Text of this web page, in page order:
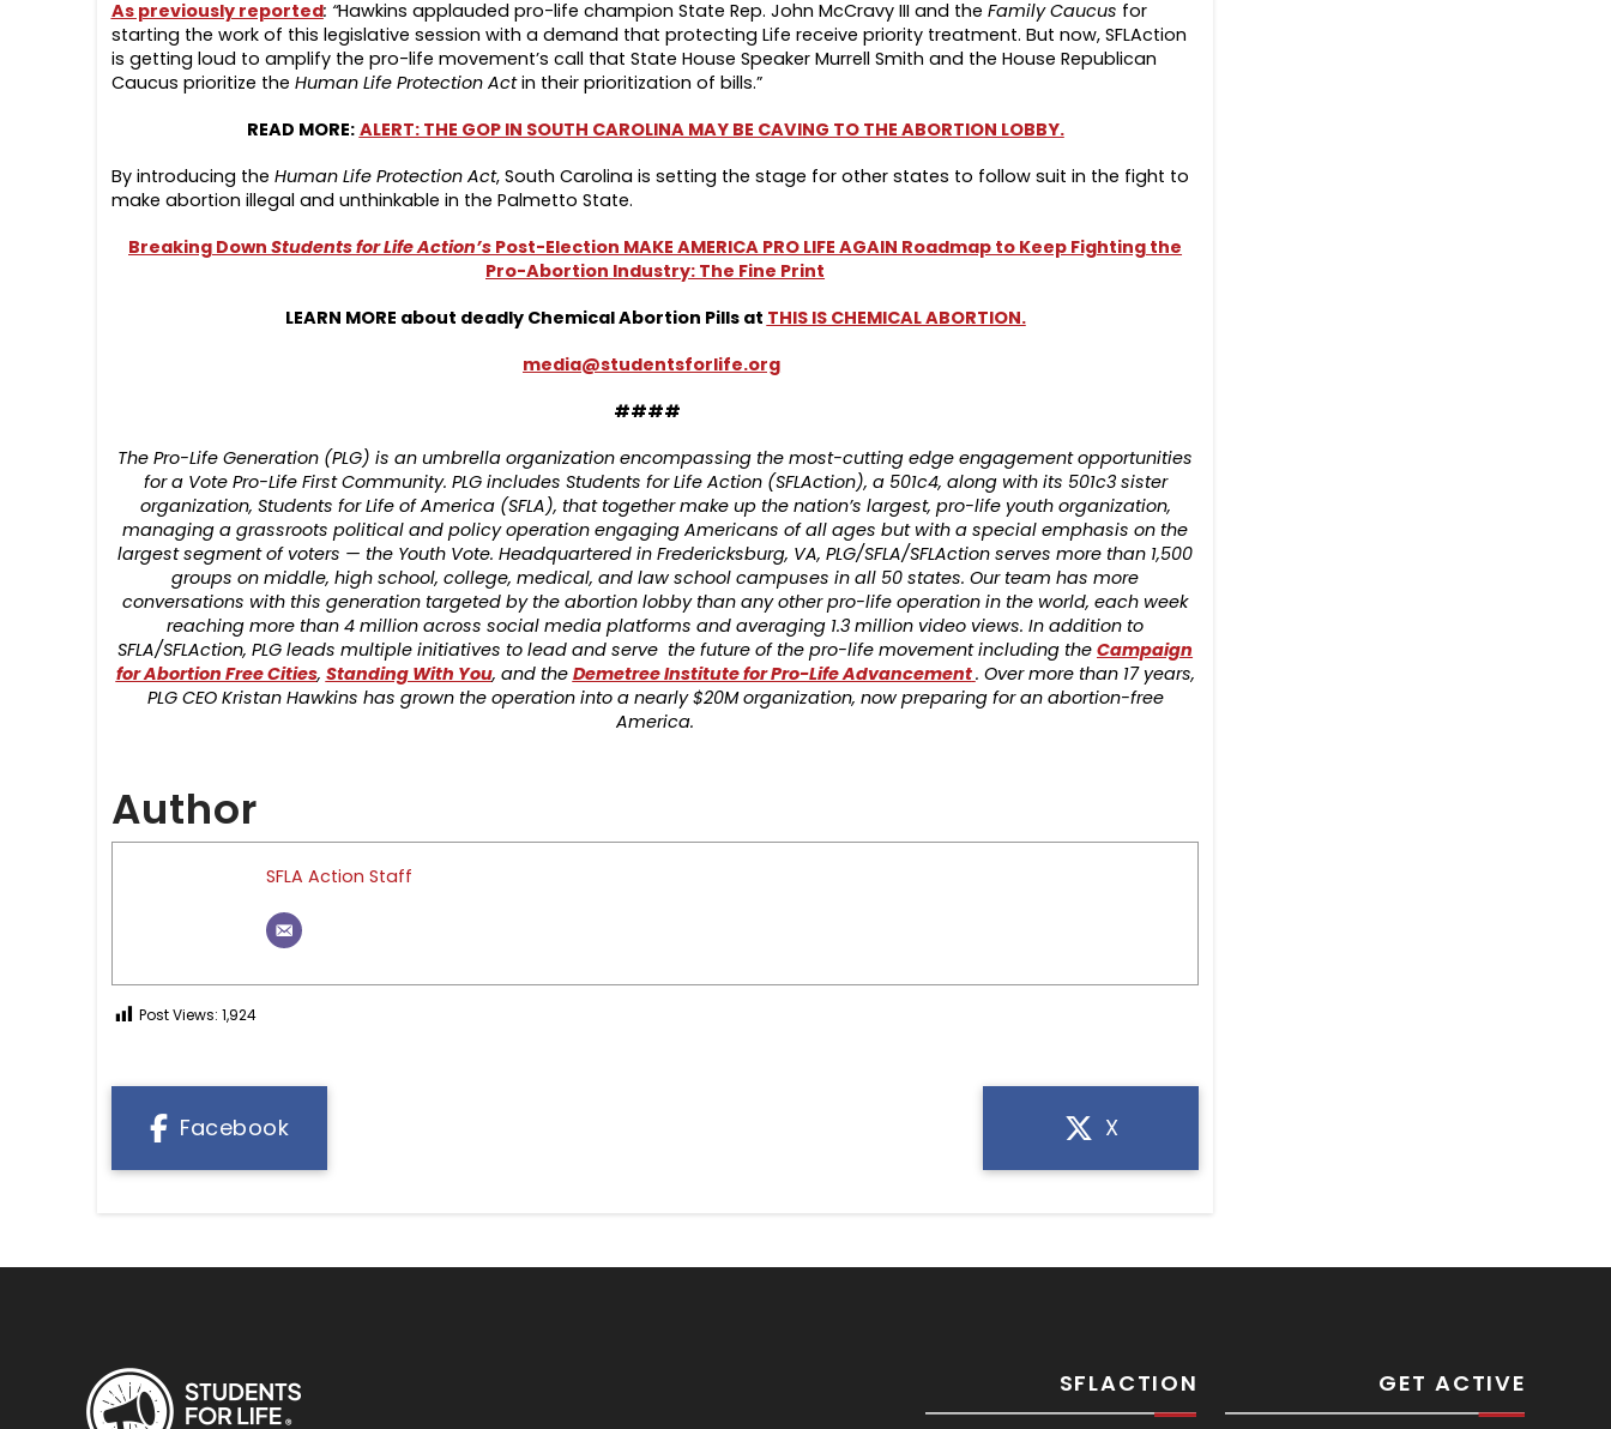
As previously reported: “Hawkins applauded pro-life champion State Rep. John McCravy III and the Family Caucus for
starting the work of this legislative session with a demand that protecting Life receive priority treatment. But now, SFLAction
is getting loud to amplify the pro-life movement’s call that State House Speaker Murrell Smith and the House Republican
Caucus prioritize the Human Life Protection Actin their prioritization of bills.”
READ MORE: ALERT: THE GOP IN SOUTH CAROLINA MAY BE CAVING TO THE ABORTION LOBBY.
By introducing the Human Life Protection Act, South Carolina is setting the stage for other states to follow suit in the fight to
make abortion illegal and unthinkable in the Palmetto State.
Breaking DownStudents for Life Action’s Post-Election MAKE AMERICA PRO LIFE AGAIN Roadmap to Keep Fighting the
Pro-Abortion Industry: The Fine Print
LEARN MORE about deadly Chemical Abortion Pills at THIS IS CHEMICAL ABORTION.
media@studentsforlife.org
####
The Pro-Life Generation (PLG) is an umbrella organization encompassing the most-cutting edge engagement opportunities
for a Vote Pro-Life First Community. PLG includes Students for Life Action (SFLAction), a 501c4, along with its 501c3 sister
organization, Students for Life of America (SFLA), that together make up the nation’s largest, pro-life youth organization,
managing a grassroots political and policy operation engaging Americans of all ages but with a special emphasis on the
largest segment of voters — the Youth Vote. Headquartered in Fredericksburg, VA, PLG/SFLA/SFLAction serves more than 1,500
groups on middle, high school, college, medical, and law school campuses in all 50 states. Our team has more
conversations with this generation targeted by the abortion lobby than any other pro-life operation in the world, each week
reaching more than 4 million across social media platforms and averaging 1.3 million video views. In addition to
SFLA/SFLAction, PLG leads multiple initiatives to lead and serve the future of the pro-life movement including theCampaign
for Abortion Free Cities, Standing With You, and the Demetree Institute for Pro-Life Advancement. Over more than 17 years,
PLG CEO Kristan Hawkins has grown the operation into a nearly $20M organization, now preparing for an abortion-free
America.
Author
SFLA Action Staff
Post Views: 1,924
Facebook X
SFLACTION GET ACTIVE